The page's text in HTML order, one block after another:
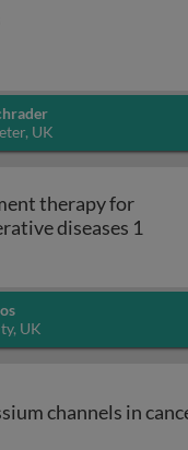
UK
therapy for
diseases 1
UK
channels in
channels in cancer